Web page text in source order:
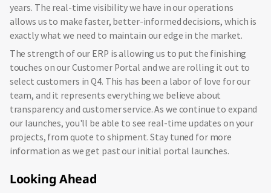
years. The real-time visibility we have in our operations
allows us to make faster, better-informed decisions, which is
exactly what we need to maintain our edge in the market.
The strength of our ERP is allowing us to put the finishing
touches on our Customer Portal and we are rolling it out to
select customers in Q4. This has been a labor of love for our
team, and it represents everything we believe about
transparency and customer service. As we continue to expand
our launches, you'll be able to see real-time updates on your
projects, from quote to shipment. Stay tuned for more
information as we get past our initial portal launches.
Looking Ahead